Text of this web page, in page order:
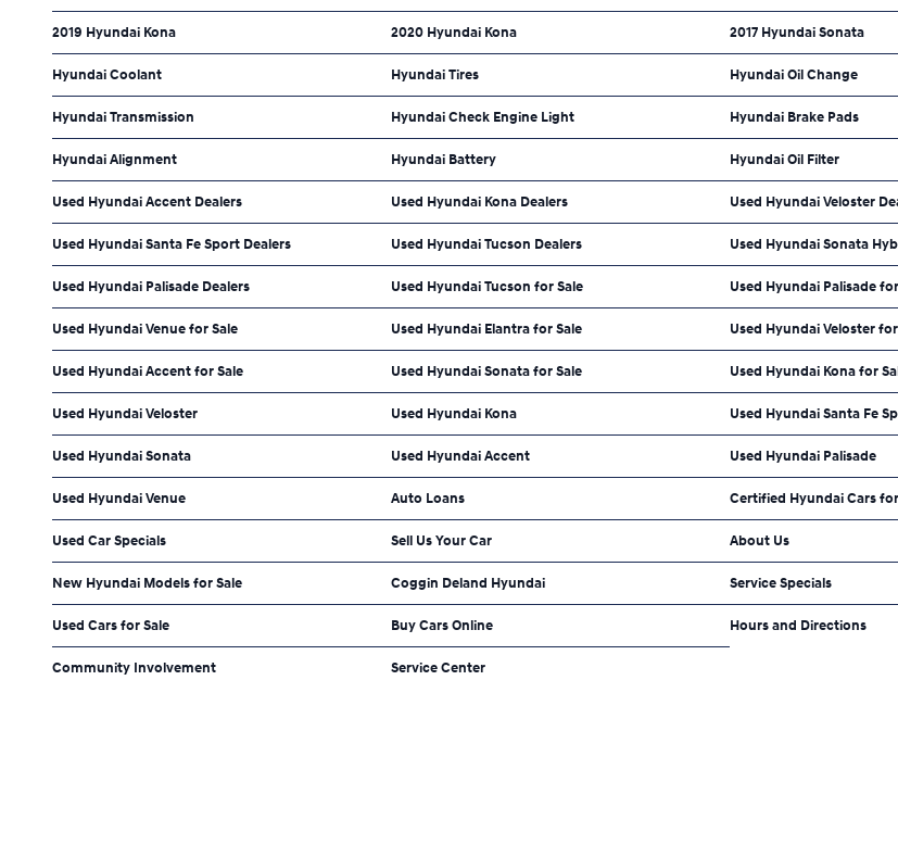
2019 Hyundai Kona 2020 Hyundai Kona 2017 Hyundai Sonata
Hyundai Coolant Hyundai Tires Hyundai Oil Change
Hyundai Transmission Hyundai Check Engine Light Hyundai Brake Pads
Hyundai Alignment Hyundai Battery Hyundai Oil Filter
Used Hyundai Accent Dealers Used Hyundai Kona Dealers Used Hyundai Veloster
Used Hyundai Santa Fe Sport Dealers Used Hyundai Tucson Dealers Used Hyundai Sonata
Used Hyundai Palisade Dealers Used Hyundai Tucson for Sale Used Hyundai Palisade
Used Hyundai Venue for Sale Used Hyundai Elantra for Sale Used Hyundai Veloster
Used Hyundai Accent for Sale Used Hyundai Sonata for Sale Used Hyundai Kona for
Used Hyundai Veloster Used Hyundai Kona Used Hyundai Santa Fe
Used Hyundai Sonata Used Hyundai Accent Used Hyundai Palisade
Used Hyundai Venue Auto Loans Certified Hyundai Cars
Used Car Specials Sell Us Your Car About Us
New Hyundai Models for Sale Coggin Deland Hyundai Service Specials
Used Cars for Sale Buy Cars Online Hours and Directions
Community Involvement Service Center